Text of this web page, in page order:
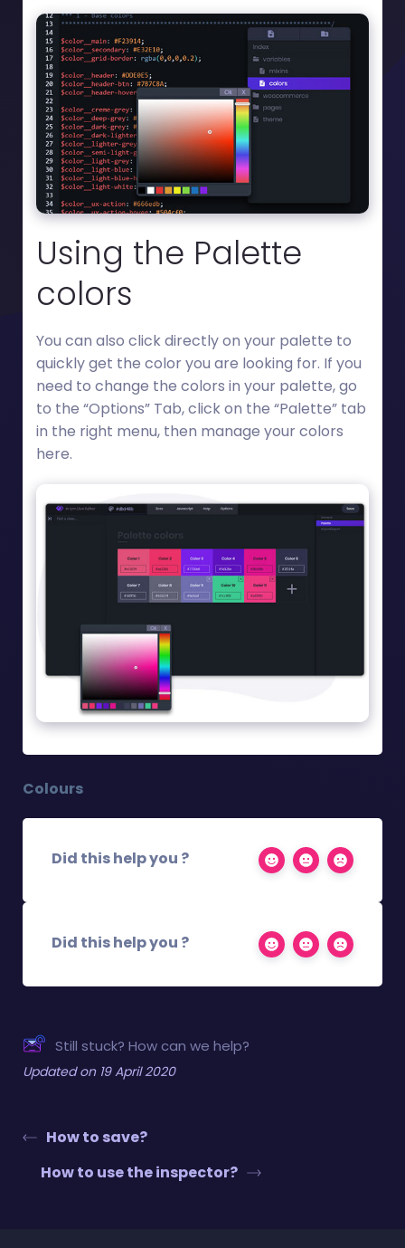
Using the Palette
colors
You can also click directly on your palette to
quickly get the color you are looking for. If you
need to change the colors in your palette, go
to the “Options” Tab, click on the “Palette” tab
in the right menu, then manage your colors
here.
Colours
Did this help you ?
Did this help you ?
Still stuck? How can we help?
Updated on 19 April 2020
How to save?
How to use the inspector?